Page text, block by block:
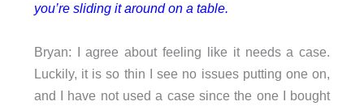
you’re sliding it around on a table.
Bryan: I agree about feeling like it needs a case.
Luckily, it is so thin I see no issues putting one on,
and I have not used a case since the one I bought